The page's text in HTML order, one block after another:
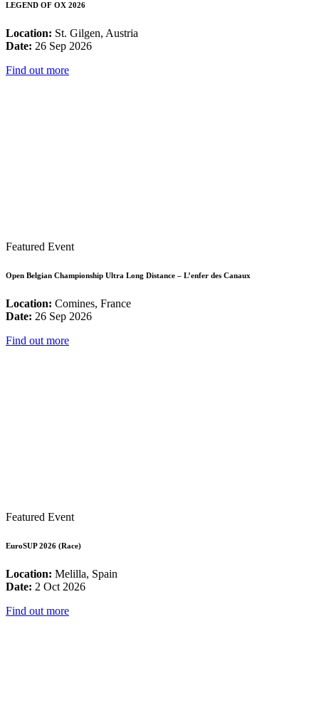
LEGEND OF OX 2026
Location: St. Gilgen, Austria
Date: 26 Sep 2026
Find out more
Featured Event
Open Belgian Championship Ultra Long Distance – L’enfer des Canaux
Location: Comines, France
Date: 26 Sep 2026
Find out more
Featured Event
EuroSUP 2026 (Race)
Location: Melilla, Spain
Date: 2 Oct 2026
Find out more